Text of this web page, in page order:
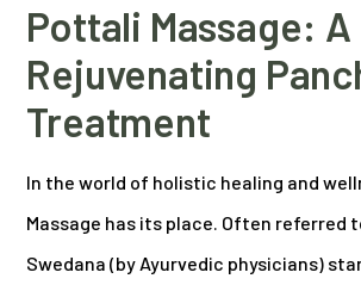
Pottali Massage: A
Rejuvenating
Treatment
In the world of holistic healing and
Massage has its place. Often referred
Swedana (by Ayurvedic physicians)